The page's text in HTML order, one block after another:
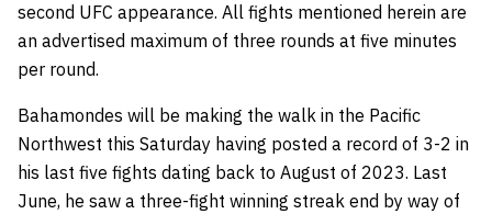
second UFC appearance. All fights mentioned herein are
an advertised maximum of three rounds at five minutes
per round.
Bahamondes will be making the walk in the Pacific
Northwest this Saturday having posted a record of 3-2 in
his last five fights dating back to August of 2023. Last
June, he saw a three-fight winning streak end by way of